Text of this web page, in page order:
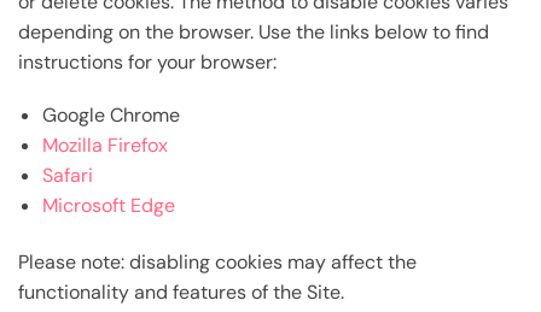
depending on the browser. Use the links below to find
instructions for your browser:
Google Chrome
Mozilla Firefox
Safari
Microsoft Edge
Please note: disabling cookies may affect the
functionality and features of the Site.